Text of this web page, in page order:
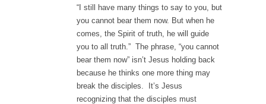
“I still have many things to say to you, but
you cannot bear them now. But when he
comes, the Spirit of truth, he will guide
you to all truth.” The phrase, “you cannot
bear them now” isn’t Jesus holding back
because he thinks one more thing may
break the disciples. It’s Jesus
recognizing that the disciples must